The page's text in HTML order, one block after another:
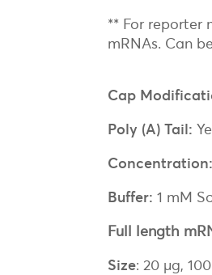
** For reporter
mRNAs. Can
Cap
Poly (A) Tail:
Concentration:
Buffer: 1 mM
Full length
Size: 20 µg,